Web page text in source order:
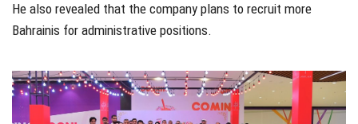
He also revealed that the company plans to recruit more
Bahrainis for administrative positions.